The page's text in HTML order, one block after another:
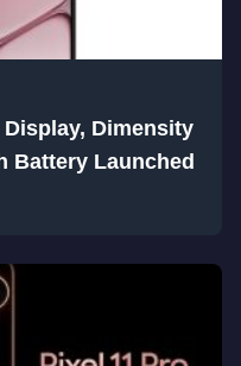
Display, Dimensity
Battery Launched